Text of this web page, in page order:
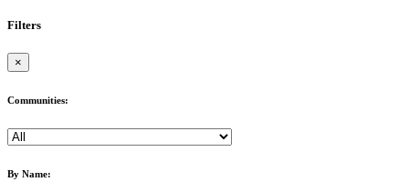
Filters
×
Communities:
By Name: